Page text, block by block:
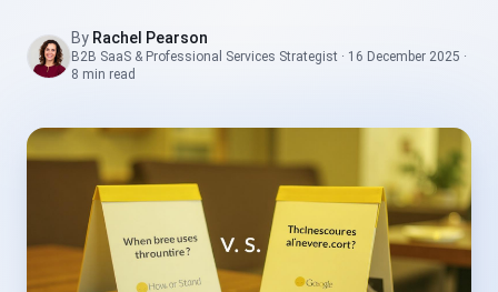
By Rachel Pearson
B2B SaaS & Professional Services Strategist · 16 December 2025 ·
8 min read